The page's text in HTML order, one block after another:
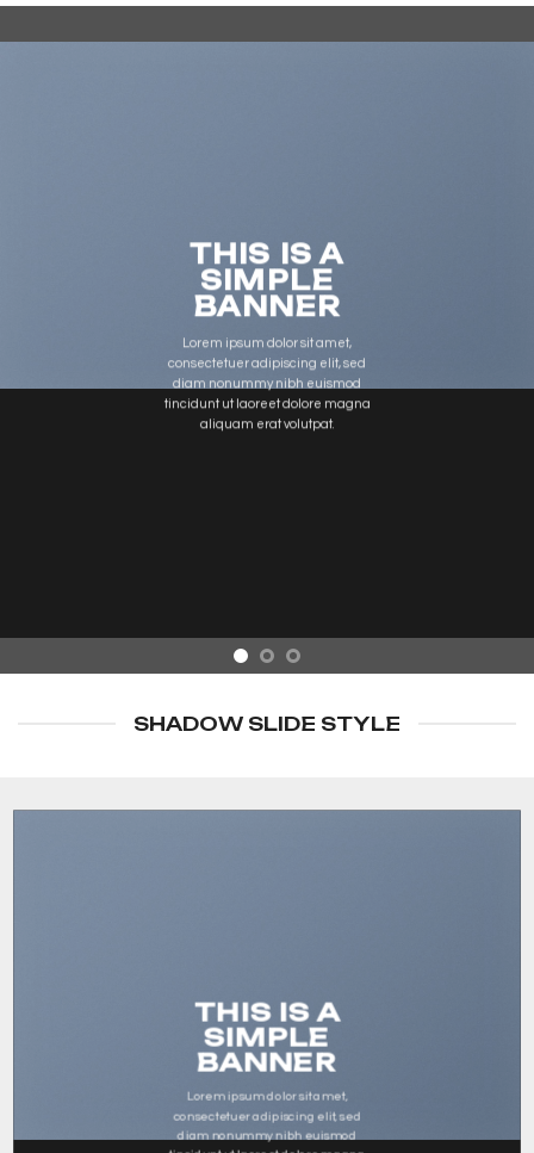
THIS IS A
SIMPLE
BANNER
Lorem ipsum dolor sit amet,
consectetuer adipiscing elit, sed
diam nonummy nibh euismod
tincidunt ut laoreet dolore magna
aliquam erat volutpat.
SHADOW SLIDE STYLE
THIS IS A
SIMPLE
BANNER
Lorem ipsum dolor sit amet,
consectetuer adipiscing elit, sed
diam nonummy nibh euismod